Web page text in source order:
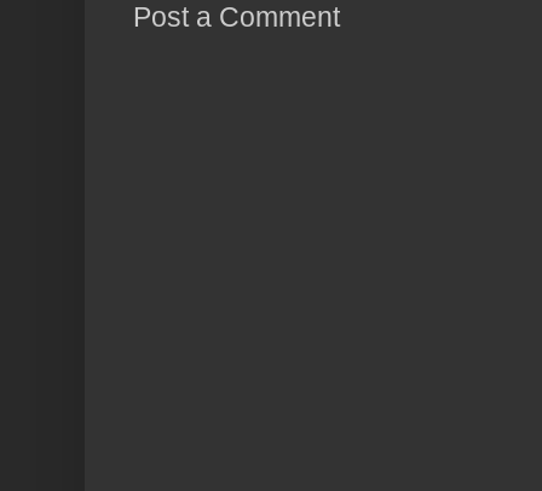
Post a Comment